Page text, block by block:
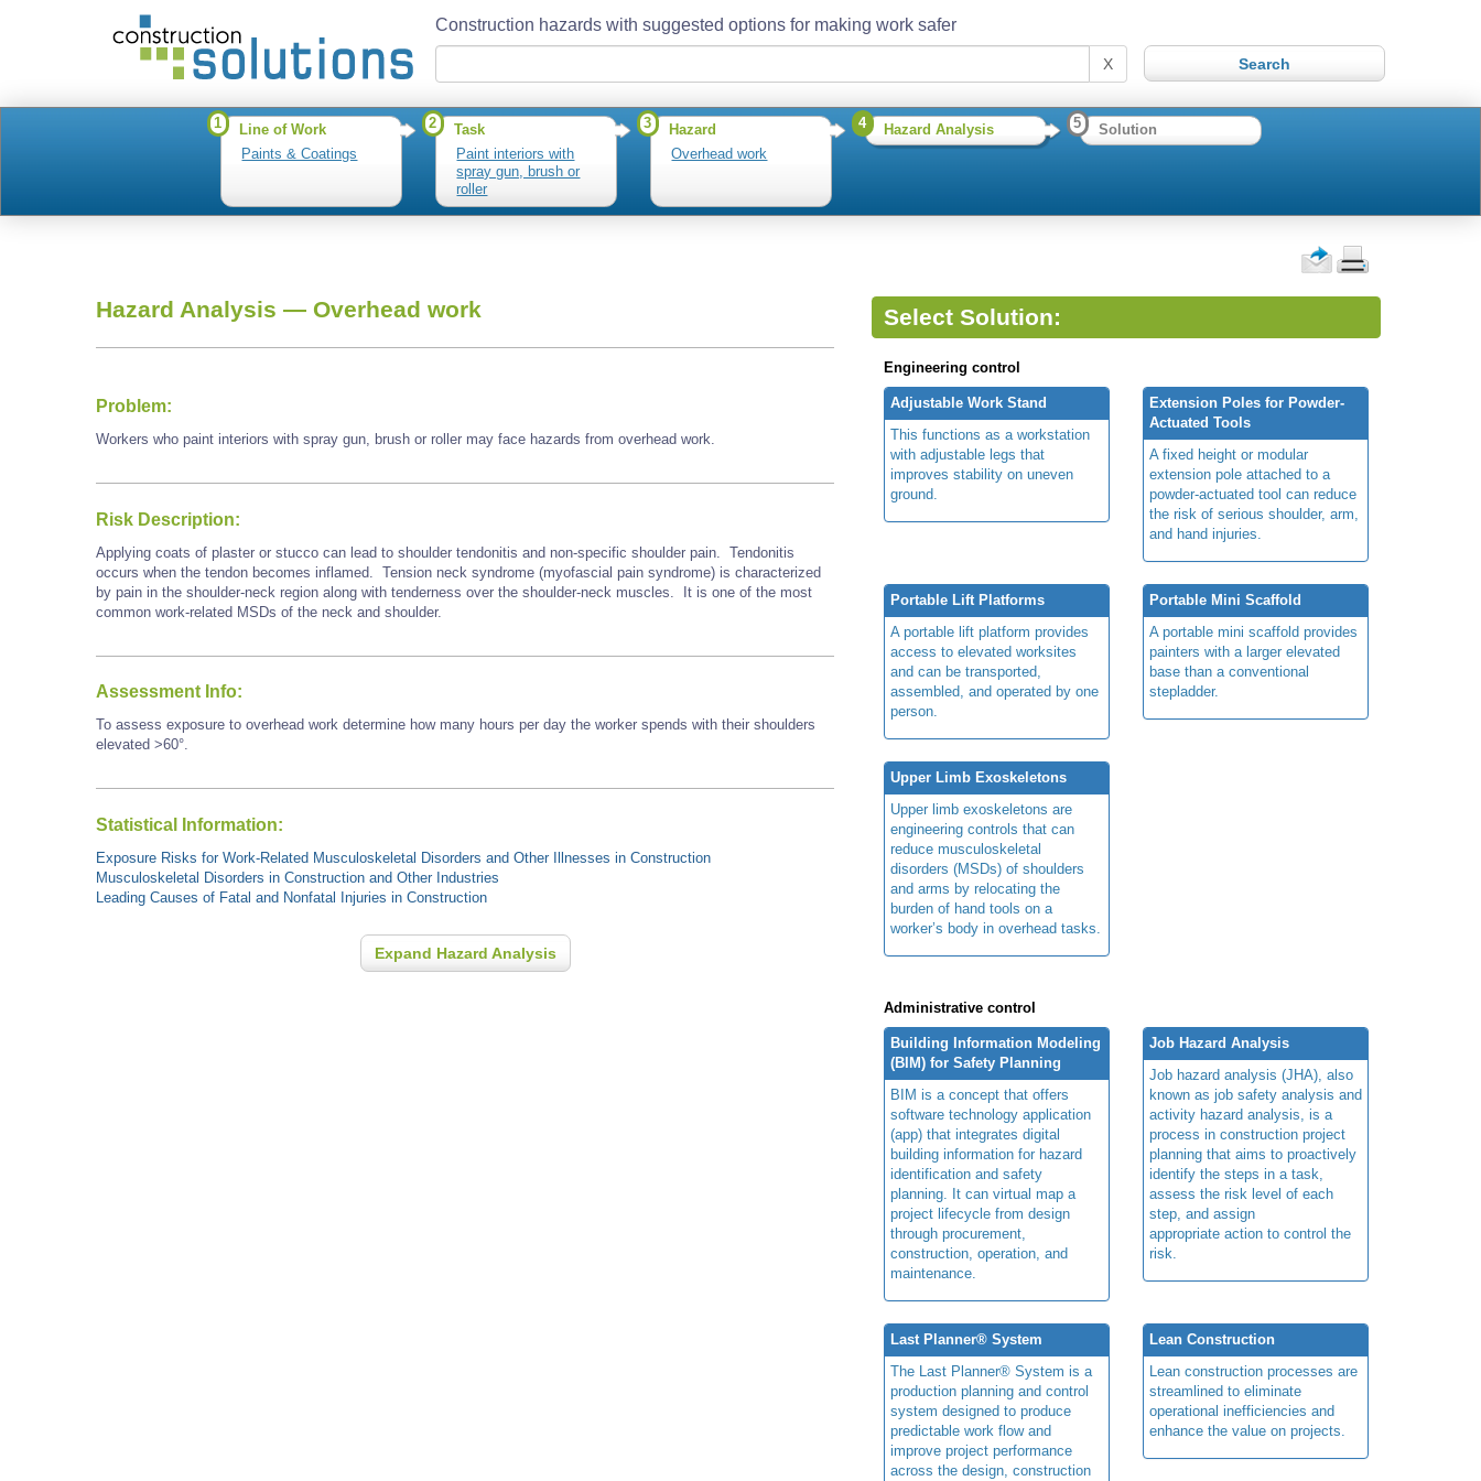
Construction hazards with suggested options for making work safer
X
1
Line of Work
Paints & Coatings
2
Task
Paint interiors with
spray gun, brush or
roller
3
Hazard
Overhead work
4 Hazard Analysis 5 Solution
Hazard Analysis — Overhead work
Problem:
Workers who paint interiors with spray gun, brush or roller may face hazards from overhead work.
Risk Description:
Applying coats of plaster or stucco can lead to shoulder tendonitis and non-specific shoulder pain. Tendonitis
occurs when the tendon becomes inflamed. Tension neck syndrome (myofascial pain syndrome) is characterized
by pain in the shoulder-neck region along with tenderness over the shoulder-neck muscles. It is one of the most
common work-related MSDs of the neck and shoulder.
Assessment Info:
To assess exposure to overhead work determine how many hours per day the worker spends with their shoulders
elevated >60°.
Statistical Information:
Exposure Risks for Work-Related Musculoskeletal Disorders and Other Illnesses in Construction
Musculoskeletal Disorders in Construction and Other Industries
Leading Causes of Fatal and Nonfatal Injuries in Construction
Expand Hazard Analysis
Select Solution:
Engineering control
Adjustable Work Stand
This functions as a workstation
with adjustable legs that
improves stability on uneven
ground.
Extension Poles for Powder-
Actuated Tools
A fixed height or modular
extension pole attached to a
powder-actuated tool can reduce
the risk of serious shoulder, arm,
and hand injuries.
Portable Lift Platforms
A portable lift platform provides
access to elevated worksites
and can be transported,
assembled, and operated by one
person.
Portable Mini Scaffold
A portable mini scaffold provides
painters with a larger elevated
base than a conventional
stepladder.
Upper Limb Exoskeletons
Upper limb exoskeletons are
engineering controls that can
reduce musculoskeletal
disorders (MSDs) of shoulders
and arms by relocating the
burden of hand tools on a
worker’s body in overhead tasks.
Administrative control
Building Information Modeling
(BIM) for Safety Planning
BIM is a concept that offers
software technology application
(app) that integrates digital
building information for hazard
identification and safety
planning. It can virtual map a
project lifecycle from design
through procurement,
construction, operation, and
maintenance.
Job Hazard Analysis
Job hazard analysis (JHA), also
known as job safety analysis and
activity hazard analysis, is a
process in construction project
planning that aims to proactively
identify the steps in a task,
assess the risk level of each
step, and assign
appropriate action to control the
risk.
Last Planner® System
The Last Planner® System is a
production planning and control
system designed to produce
predictable work flow and
improve project performance
across the design, construction
Lean Construction
Lean construction processes are
streamlined to eliminate
operational inefficiencies and
enhance the value on projects.